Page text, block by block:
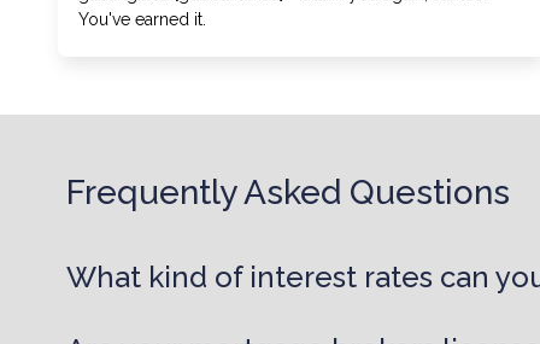
You've earned it.
Frequently Asked Questions
What kind of interest rates can